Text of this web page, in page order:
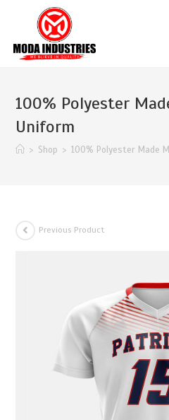
100% Polyester
Uniform
> Shop > 100% Polyester Made
Previous Product